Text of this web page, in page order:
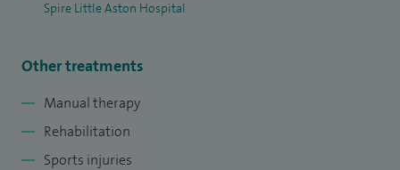
Spire Little Aston Hospital
Other treatments
Manual therapy
Rehabilitation
Sports injuries